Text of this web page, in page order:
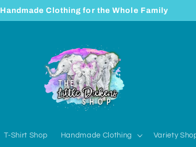
Handmade Clothing for the Whole Family
T-Shirt Shop Handmade Clothing Variety